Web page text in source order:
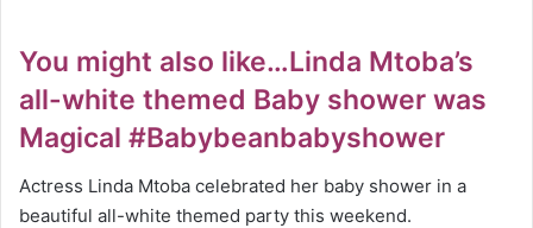
You might also like…Linda Mtoba’s
all-white themed Baby shower was
Magical #Babybeanbabyshower
Actress Linda Mtoba celebrated her baby shower in a
beautiful all-white themed party this weekend.